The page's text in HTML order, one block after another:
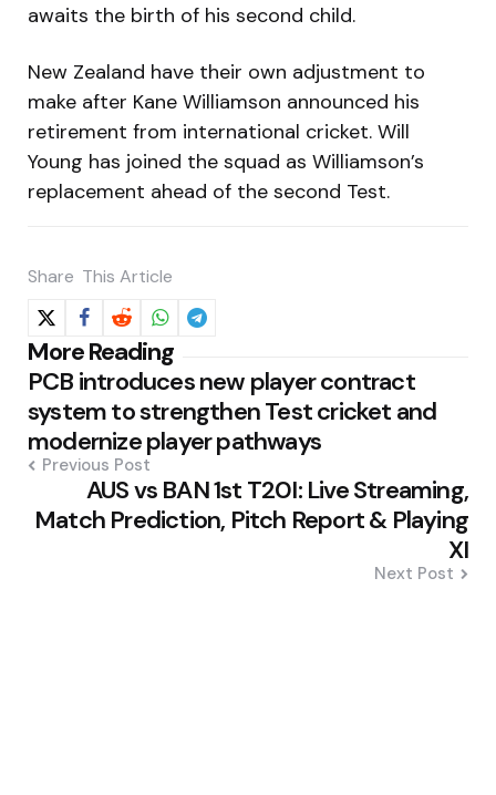
awaits the birth of his second child.
New Zealand have their own adjustment to
make after Kane Williamson announced his
retirement from international cricket. Will
Young has joined the squad as Williamson’s
replacement ahead of the second Test.
Share This Article
More Reading
Post
navigation
PCB introduces new player contract
system to strengthen Test cricket and
modernize player pathways
Previous Post
AUS vs BAN 1st T20I: Live Streaming,
Match Prediction, Pitch Report & Playing
XI
Next Post